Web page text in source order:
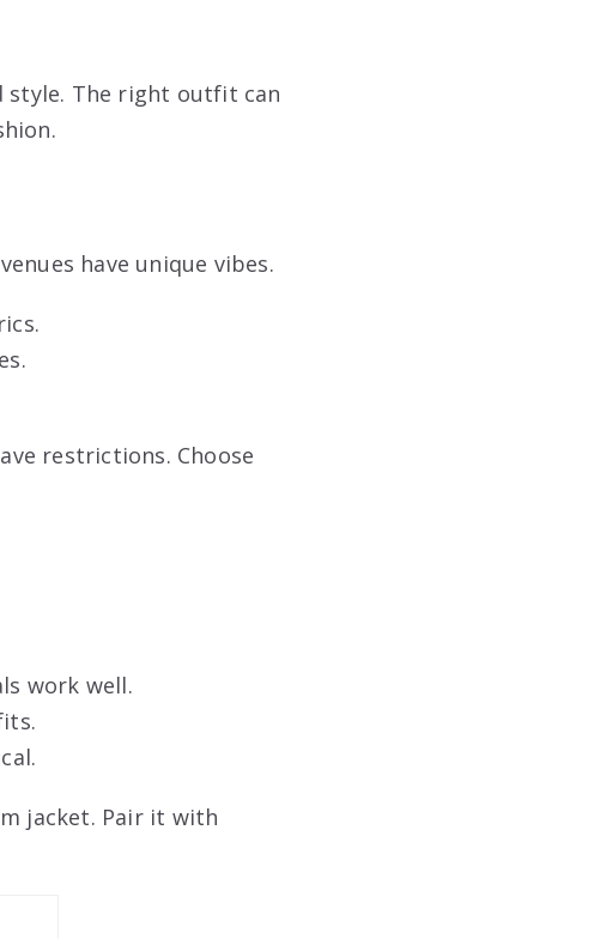
style. The right outfit can
have unique vibes.
restrictions. Choose
work well.
jacket. Pair it with